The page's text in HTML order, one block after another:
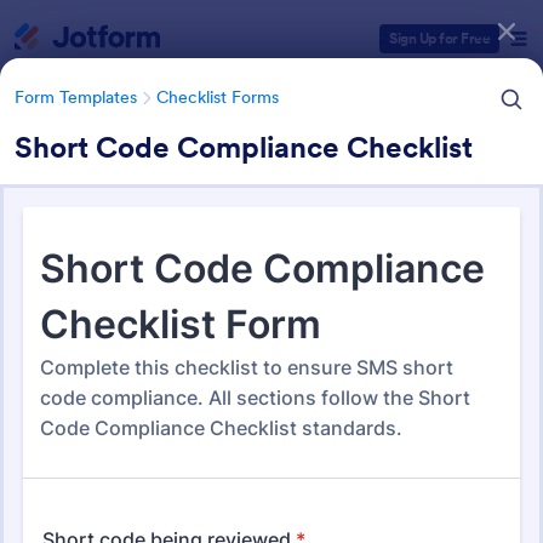
Sign Up for Free
Form Templates Checklist Forms
Short Code Compliance Checklist
Form Templates Checklist Forms
Checklist Forms
Form Templates Categories